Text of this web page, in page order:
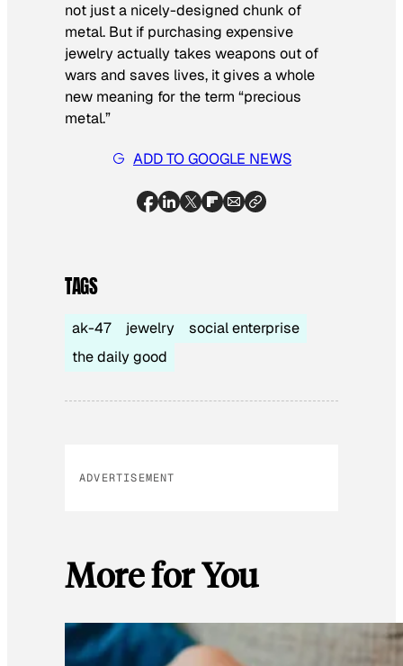
not just a nicely-designed chunk of
metal. But if purchasing expensive
jewelry actually takes weapons out of
wars and saves lives, it gives a whole
new meaning for the term “precious
metal.”
ADD TO GOOGLE NEWS
TAGS
ak-47 jewelry
social enterprise
the daily good
ADVERTISEMENT
More for You